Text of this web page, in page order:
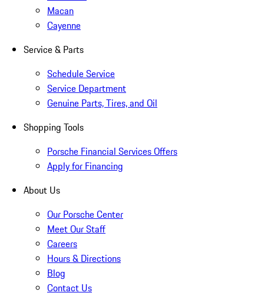
Macan
Cayenne
Service & Parts
Schedule Service
Service Department
Genuine Parts, Tires, and Oil
Shopping Tools
Porsche Financial Services Offers
Apply for Financing
About Us
Our Porsche Center
Meet Our Staff
Careers
Hours & Directions
Blog
Contact Us